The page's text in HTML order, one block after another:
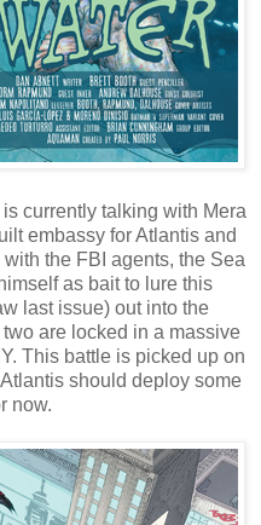
currently talking with Mera
embassy for Atlantis and
the FBI agents, the Sea
as bait to lure this
last issue) out into the
are locked in a massive
This battle is picked up on
should deploy some
now.